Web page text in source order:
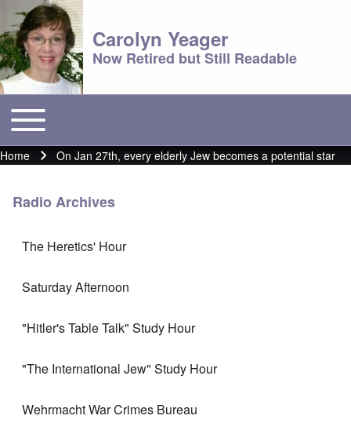
Carolyn Yeager
Now Retired but Still Readable
Main menu
Toggle main menu
Breadcrumb
Home On Jan 27th, every elderly Jew becomes a potential star
Radio Archives
The Heretics' Hour
Saturday Afternoon
"Hitler's Table Talk" Study Hour
"The International Jew" Study Hour
Wehrmacht War Crimes Bureau